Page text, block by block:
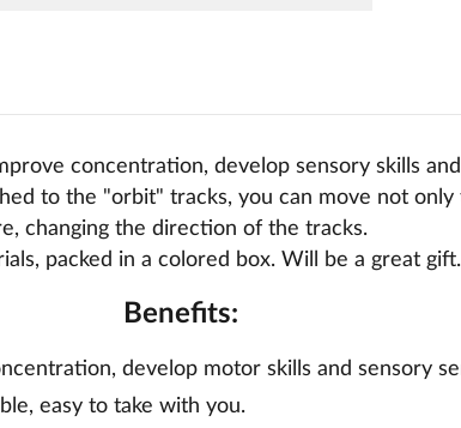
concentration, develop sensory skills
to the "orbit" tracks, you can move not only
changing the direction of the tracks.
packed in a colored box. Will be a great gift.
Benefits:
develop motor skills and sensory
easy to take with you.